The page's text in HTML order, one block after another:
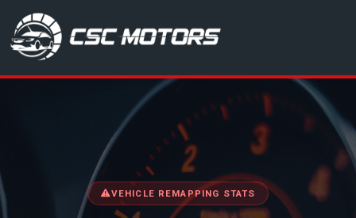
CSC Motors in Glenrothes
VEHICLE REMAPPING STATS